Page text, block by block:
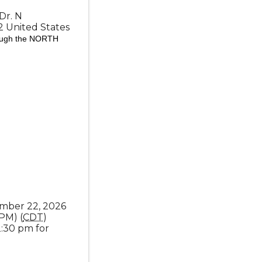
N
United States
the NORTH
22, 2026
(CDT)
pm for